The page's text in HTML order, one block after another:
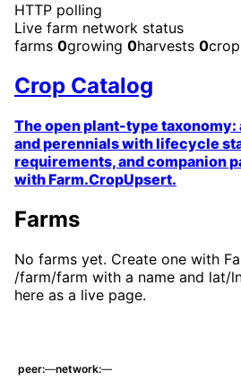
HTTP error
Live farm network status
farms 0growing 0harvests 0
Crop Catalog
The open plant-type taxonomy:
and perennials with lifecycle
requirements, and companion
with Farm.CropUpsert.
Farms
No farms yet. Create one with
/farm/farm with a name and lat/
here as a live page.
peer —network —